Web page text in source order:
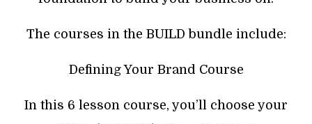
The courses in the BUILD bundle include:
Defining Your Brand Course
In this 6 lesson course, you’ll choose your